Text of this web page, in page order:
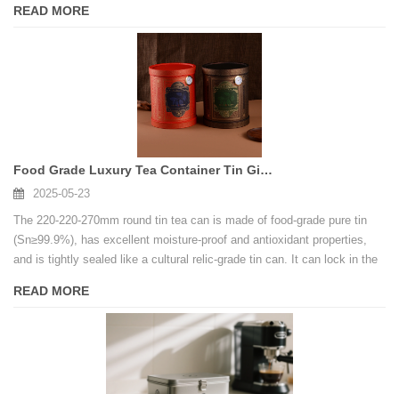
and scalability. By emphasizing customization, sustainability, and
compliance, businesses can transform ordinary packaging into a
powerful tool for customer engagement and market expansion.
READ MORE
Food Grade Luxury Tea Container Tin Gift Box Packaging Custom Tin Can Manufacturers
2025-05-23
The 220-220-270mm round tin tea can is made of food-grade pure tin
(Sn≥99.9%), has excellent moisture-proof and antioxidant properties,
and is tightly sealed like a cultural relic-grade tin can. It can lock in the
long time.
READ MORE